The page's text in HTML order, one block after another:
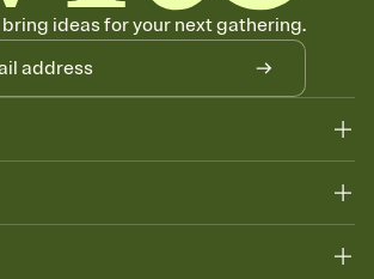
bring ideas for your next gathering.